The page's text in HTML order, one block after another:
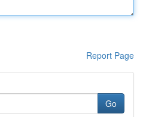
Report Page
Go